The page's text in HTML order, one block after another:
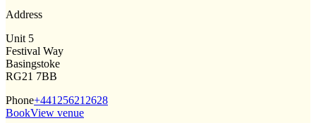
Address
Unit 5
Festival Way
Basingstoke
RG21 7BB
Phone+441256212628
BookView venue